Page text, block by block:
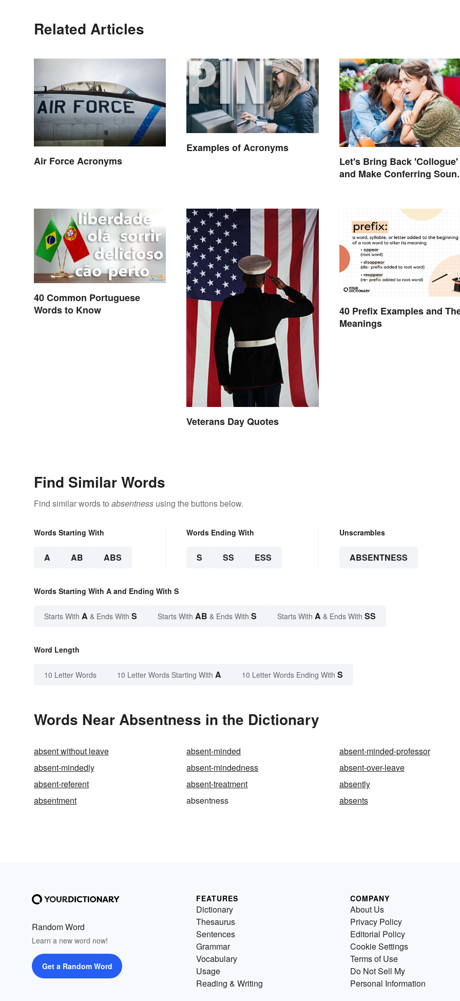
Related Articles
Air Force Acronyms
Examples of Acronyms
Let's Bring Back 'Collogue'
and Make Conferring
40 Common Portuguese
Words to Know
Veterans Day Quotes
40 Prefix Examples and
Meanings
Find Similar Words
Find similar words to absentness using the buttons below.
Words Starting With
A AB ABS
Words Ending With
S SS ESS
Unscrambles
ABSENTNESS
Words Starting With A and Ending With S
Starts With A & Ends With S Starts With AB & Ends With S Starts With A & Ends With SS
Word Length
10 Letter Words 10 Letter Words Starting With A 10 Letter Words Ending With S
Words Near Absentness in the Dictionary
absent without leave absent-minded
absent-minded-professor
absent-mindedly
absent-mindedness
absent-over-leave
absent-referent
absent-treatment
absently
absentment
absentness absents
Random Word
Learn a new word now!
Get a Random Word
FEATURES
Dictionary
Thesaurus
Sentences
Grammar
Vocabulary
Usage
Reading & Writing
COMPANY
About Us
Privacy Policy
Editorial Policy
Cookie Settings
Terms of Use
Do Not Sell My
Personal Information